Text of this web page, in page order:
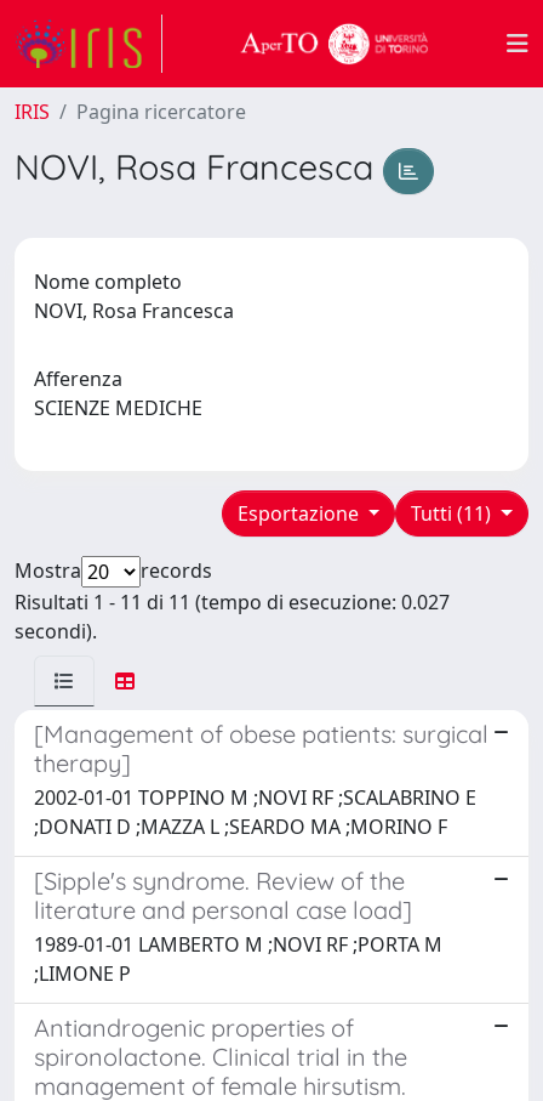
IRIS Pagina ricercatore
NOVI, Rosa Francesca
Nome completo
NOVI, Rosa Francesca
Afferenza
SCIENZE MEDICHE
Tutti (11)
Esportazione
Mostra
records
Risultati 1 - 11 di 11 (tempo di esecuzione: 0.027
secondi).
[Management of obese patients: surgical
therapy]
2002-01-01 TOPPINO M ;NOVI RF ;SCALABRINO E
;DONATI D ;MAZZA L ;SEARDO MA ;MORINO F
[Sipple's syndrome. Review of the
literature and personal case load]
1989-01-01 LAMBERTO M ;NOVI RF ;PORTA M
;LIMONE P
Antiandrogenic properties of
spironolactone. Clinical trial in the
management of female hirsutism.